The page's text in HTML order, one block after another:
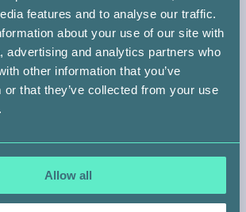
features and to analyse our traffic.
about your use of our site with
advertising and analytics partners who
other information that you’ve
or that they’ve collected from your use
Allow all
SAVES LIVES